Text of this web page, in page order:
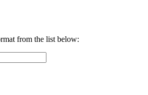
from the list below: